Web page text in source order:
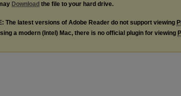
Download the file to your hard drive.
The latest versions of Adobe Reader do not support viewing
a modern (Intel) Mac, there is no official plugin for viewing